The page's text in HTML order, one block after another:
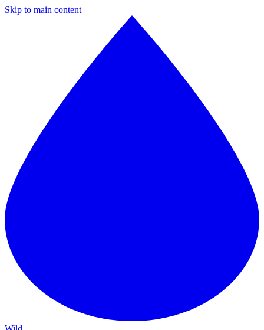
Skip to main content